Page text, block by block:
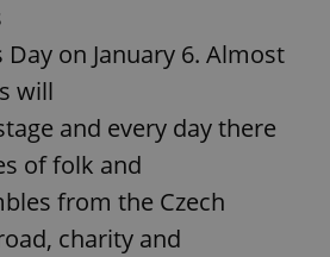
on January 6. Almost
will
and every day there
of folk and
from the Czech
charity and